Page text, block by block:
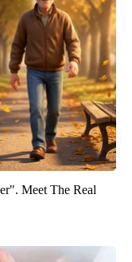
Meet The Real